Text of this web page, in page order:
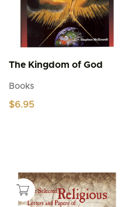
The Kingdom of God
Books
$6.95